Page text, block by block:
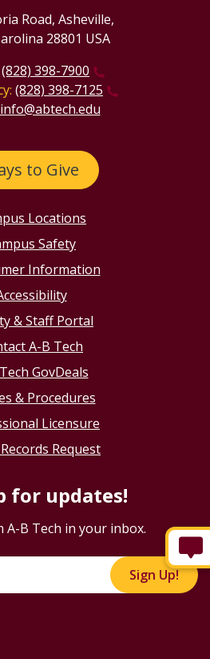
Road, Asheville,
28801 USA
(828) 398-7900
(828) 398-7125
info@abtech.edu
to Give
Locations
Safety
Information
& Staff Portal
A-B Tech
GovDeals
& Procedures
Licensure
Request
for updates!
A-B Tech in your inbox.
Sign Up!